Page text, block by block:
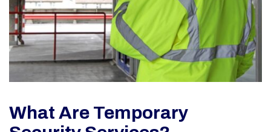
What Are Temporary